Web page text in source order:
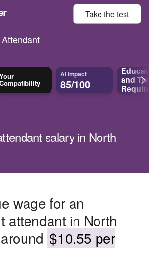
Take thetest
Your
Compatibility
AI Impact
85/100 and
salary in North
wage for an
attendant in North
$10.55 per